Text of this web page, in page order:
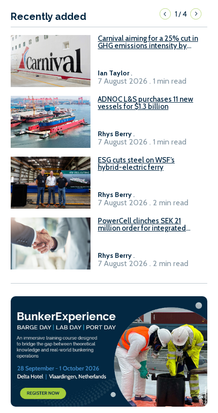
Recently added 1/4
Carnival aiming for a 25% cut in
GHG emissions intensity by
Ian Taylor.
7 August 2026 . 1 min read
ADNOC L&S purchases 11 new
vessels for $1.3 billion
Rhys Berry.
7 August 2026 . 1 min read
ESG cuts steel on WSF’s
hybrid-electric ferry
Rhys Berry.
7 August 2026 . 2 min read
PowerCell clinches SEK 21
million order for integrated
Rhys Berry.
7 August 2026 . 2 min read